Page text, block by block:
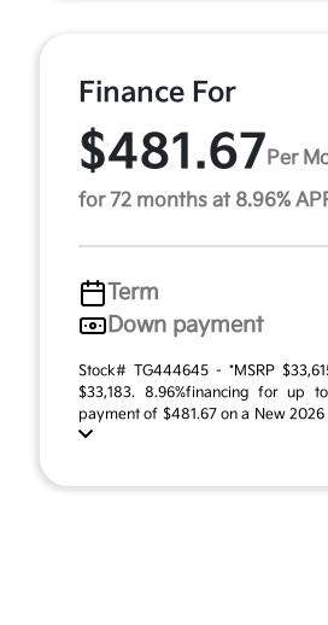
Finance For
$481.67 Per
for 72 months at 8.96%
Term
Down payment
Stock# TG444645 - *MSRP
$33,183. 8.96%financing for up
payment of $481.67 on a New 2026